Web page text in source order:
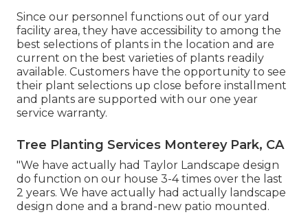
Since our personnel functions out of our yard
facility area, they have accessibility to among the
best selections of plants in the location and are
current on the best varieties of plants readily
available. Customers have the opportunity to see
their plant selections up close before installment
and plants are supported with our one year
service warranty.
Tree Planting Services Monterey Park, CA
"We have actually had Taylor Landscape design
do function on our house 3-4 times over the last
2 years. We have actually had actually landscape
design done and a brand-new patio mounted.